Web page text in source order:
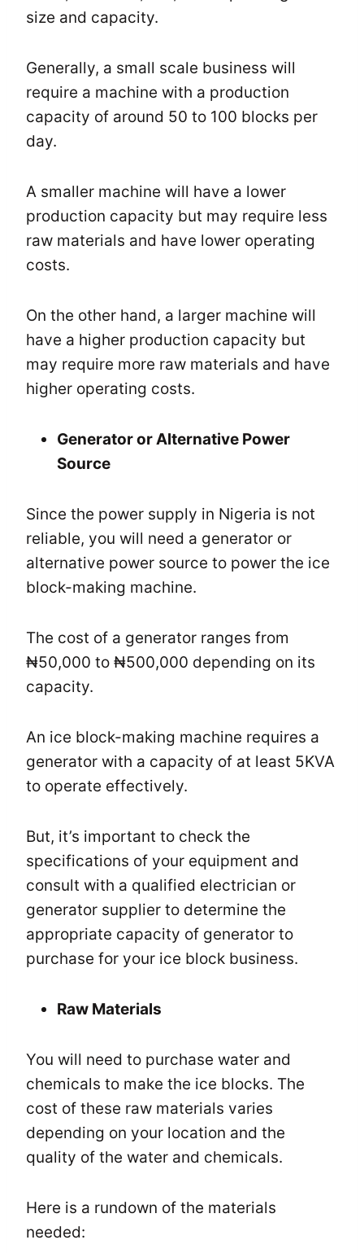
size and capacity.
Generally, a small scale business will
require a machine with a production
capacity of around 50 to 100 blocks per
day.
A smaller machine will have a lower
production capacity but may require less
raw materials and have lower operating
costs.
On the other hand, a larger machine will
have a higher production capacity but
may require more raw materials and have
higher operating costs.
Generator or Alternative Power
Source
Since the power supply in Nigeria is not
reliable, you will need a generator or
alternative power source to power the ice
block-making machine.
The cost of a generator ranges from
₦50,000 to ₦500,000 depending on its
capacity.
An ice block-making machine requires a
generator with a capacity of at least 5KVA
to operate effectively.
But, it’s important to check the
specifications of your equipment and
consult with a qualified electrician or
generator supplier to determine the
appropriate capacity of generator to
purchase for your ice block business.
Raw Materials
You will need to purchase water and
chemicals to make the ice blocks. The
cost of these raw materials varies
depending on your location and the
quality of the water and chemicals.
Here is a rundown of the materials
needed: